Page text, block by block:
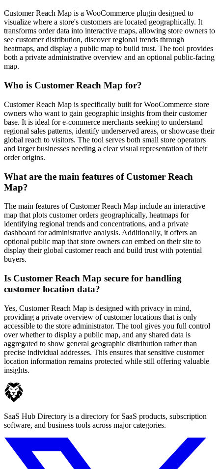
Customer Reach Map is a WooCommerce plugin designed to
visualize where a store's customers are located geographically. It
transforms order data into interactive maps, allowing store owners to
see customer distribution, discover regional trends through
heatmaps, and display a public map to build trust. The tool provides
both a private administrative overview and an optional public-facing
map.
Who is Customer Reach Map for?
Customer Reach Map is specifically built for WooCommerce store
owners who want to gain geographic insights from their customer
base. It is ideal for e-commerce merchants seeking to understand
regional sales patterns, identify underserved areas, or showcase their
global reach to visitors. The tool serves both small store operators
and larger businesses needing a clear visual representation of their
order origins.
What are the main features of Customer Reach
Map?
The main features of Customer Reach Map include an interactive
map that plots customer orders geographically, heatmaps for
identifying regional trends and concentrations, and a private
dashboard for administrative analysis. Additionally, it offers an
optional public map that store owners can embed on their site to
display their global customer reach and build trust with potential
buyers.
Is Customer Reach Map secure for handling
customer location data?
Yes, Customer Reach Map is designed with privacy in mind,
providing a private overview of customer locations that is only
accessible to the store administrator. The tool gives you full control
over whether to display a public map, and any shared data is
aggregated to show general geographic distribution rather than
precise individual addresses. This ensures that sensitive customer
location information remains protected while still offering valuable
insights.
SaaS Hub Directory is a directory for SaaS products, subscription
software, and business tools across major categories.